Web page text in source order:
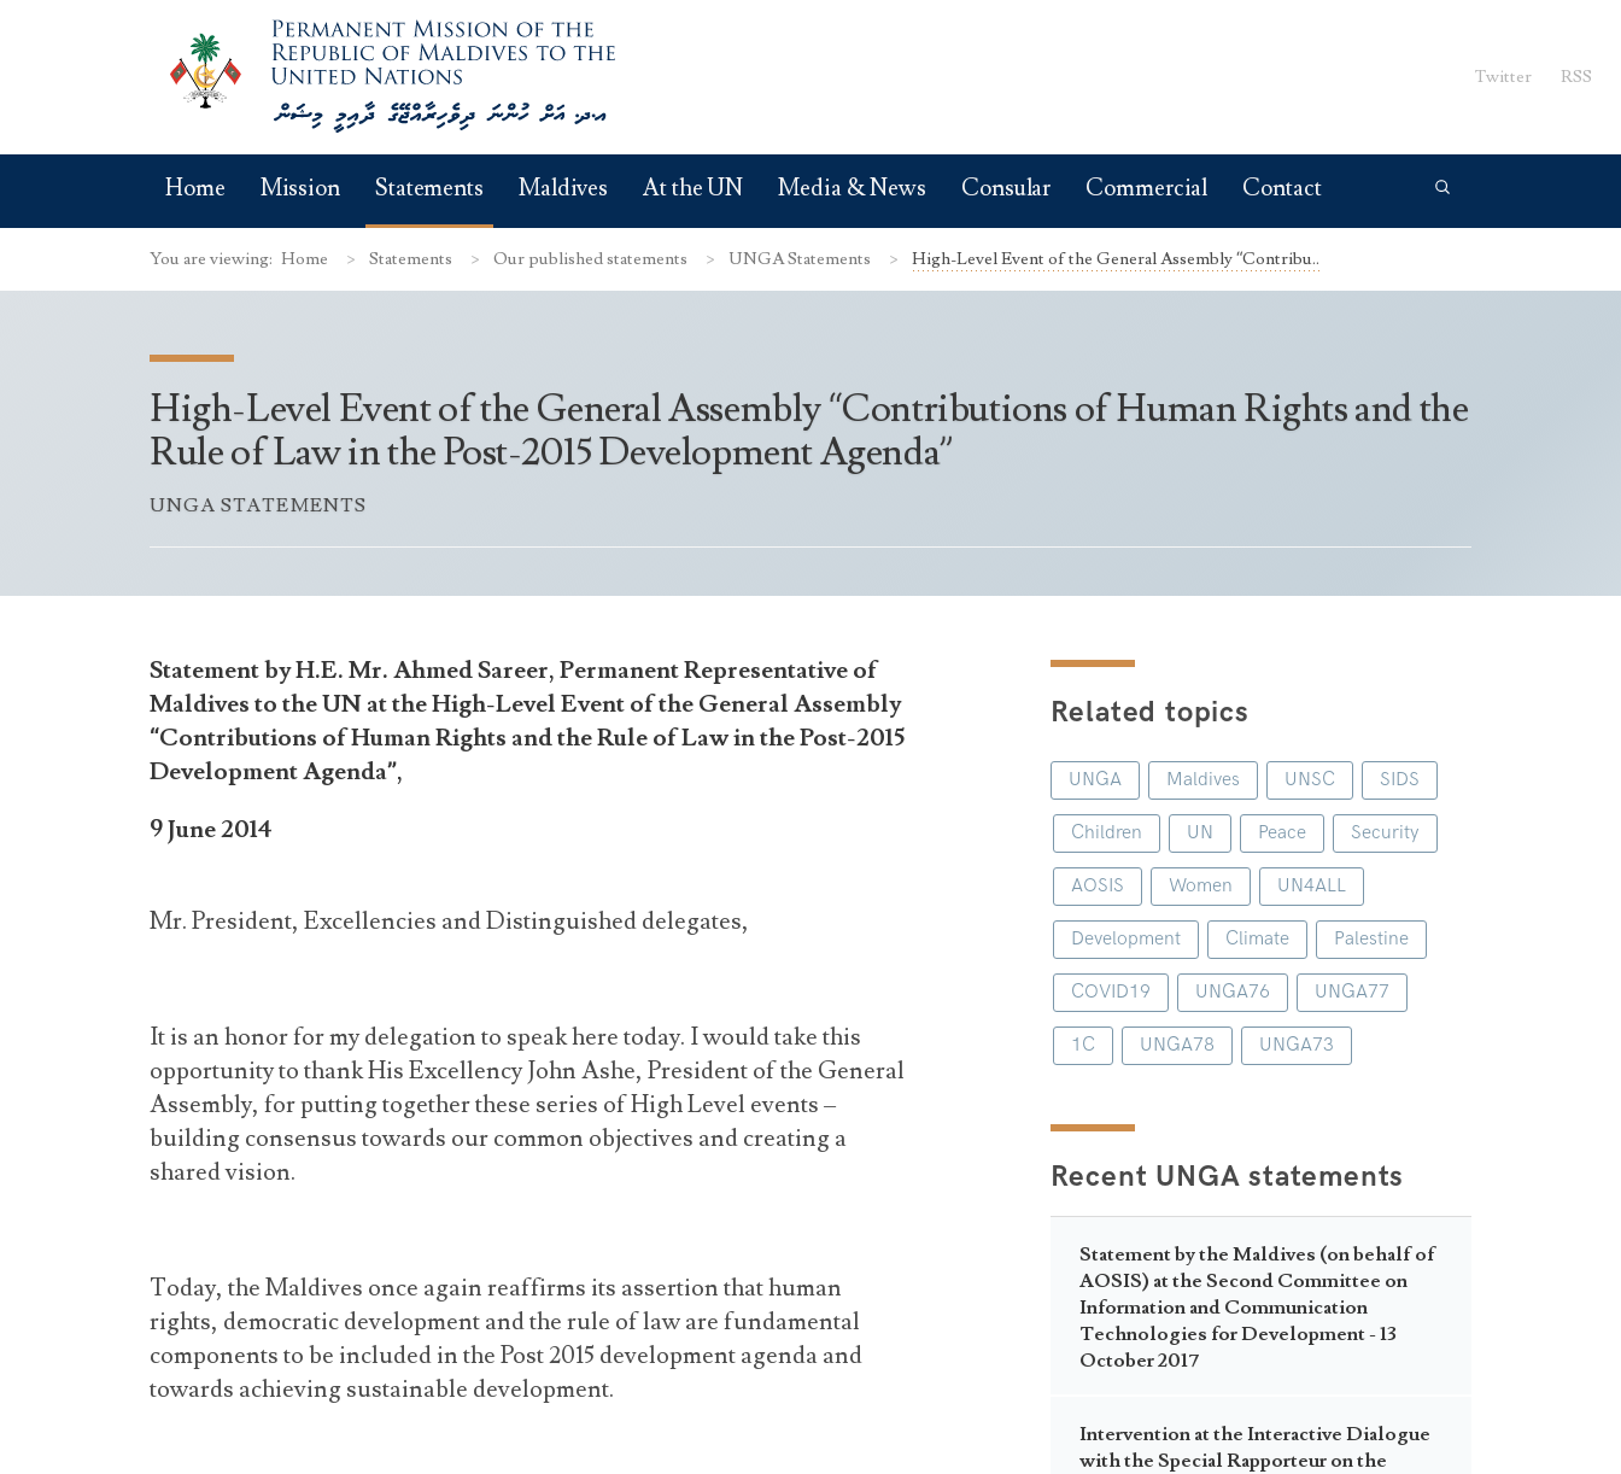
Twitter RSS
Home Mission Statements Maldives At the UN Media & News Consular Commercial Contact
You are viewing: Home Statements Our published statements UNGA Statements High-Level Event of the General Assembly “Contribu..
High-Level Event of the General Assembly “Contributions of Human Rights and the
Rule of Law in the Post-2015 Development Agenda”
UNGA STATEMENTS
Statement by H.E. Mr. Ahmed Sareer, Permanent Representative of
Maldives to the UN at the High-Level Event of the General Assembly
“Contributions of Human Rights and the Rule of Law in the Post-2015
Development Agenda”,
9 June 2014
Mr. President, Excellencies and Distinguished delegates,
It is an honor for my delegation to speak here today. I would take this
opportunity to thank His Excellency John Ashe, President of the General
Assembly, for putting together these series of High Level events –
building consensus towards our common objectives and creating a
shared vision.
Today, the Maldives once again reaffirms its assertion that human
rights, democratic development and the rule of law are fundamental
components to be included in the Post 2015 development agenda and
towards achieving sustainable development.
Related topics
UNGA Maldives UNSC SIDS
Children UN Peace Security
AOSIS Women UN4ALL
Development Climate Palestine
COVID19 UNGA76 UNGA77
1C UNGA78 UNGA73
Recent UNGA statements
Statement by the Maldives (on behalf of
AOSIS) at the Second Committee on
Information and Communication
Technologies for Development - 13
October 2017
Intervention at the Interactive Dialogue
with the Special Rapporteur on the